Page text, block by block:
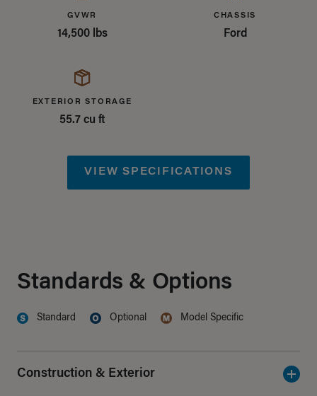
GVWR
14,500 lbs
CHASSIS
Ford
EXTERIOR STORAGE
55.7 cu ft
VIEW SPECIFICATIONS
Standards & Options
Denotes
Standard
Feature
Denotes
Optional
Feature
Denotes
Model Specific
Feature
Construction & Exterior